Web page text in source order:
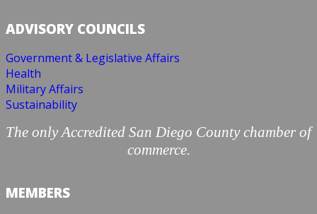
ADVISORY COUNCILS
Government & Legislative Affairs
Health
Military Affairs
Sustainability
The only Accredited San Diego County chamber of
commerce.
MEMBERS